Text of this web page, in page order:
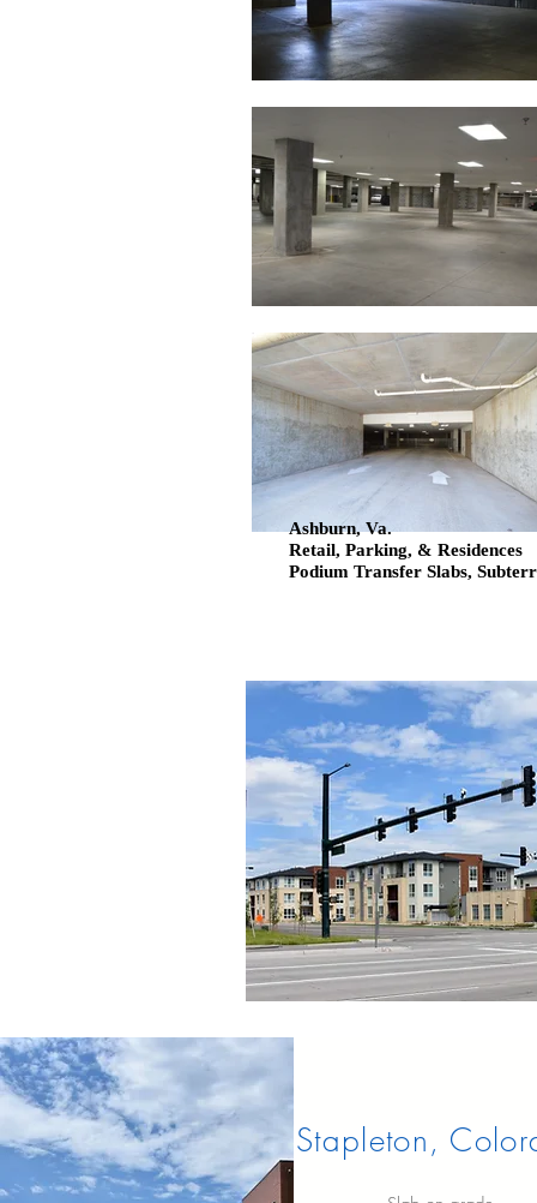
Ashburn, Va.
Retail, Parking, & Residences
Podium Transfer Slabs,
Stapleton,